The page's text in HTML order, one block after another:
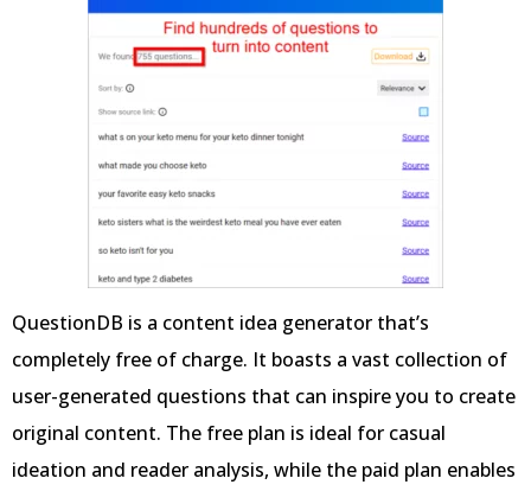
QuestionDB is a content idea generator that’s
completely free of charge. It boasts a vast collection of
user-generated questions that can inspire you to create
original content. The free plan is ideal for casual
ideation and reader analysis, while the paid plan enables